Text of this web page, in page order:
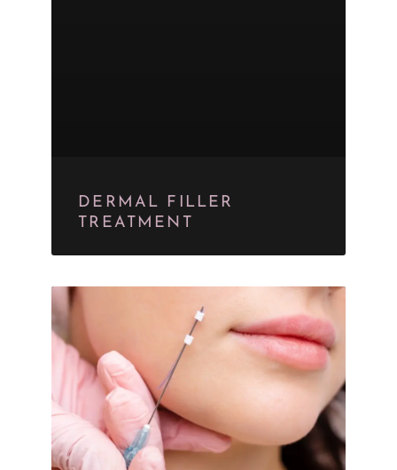
DERMAL FILLER
TREATMENT